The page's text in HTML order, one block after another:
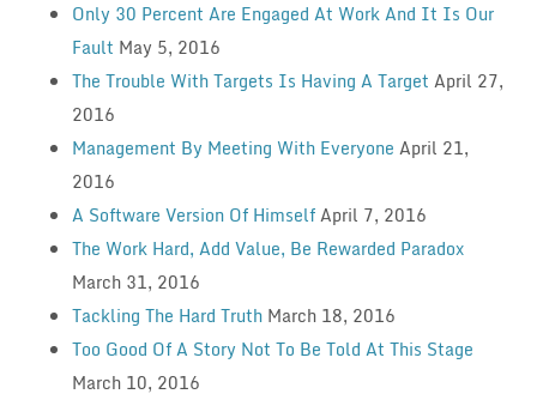
Only 30 Percent Are Engaged At Work And It Is Our
Fault May 5, 2016
The Trouble With Targets Is Having A Target April 27,
2016
Management By Meeting With Everyone April 21,
2016
A Software Version Of HimselfApril 7, 2016
The Work Hard, Add Value, Be Rewarded Paradox
March 31, 2016
Tackling The Hard Truth March 18, 2016
Too Good Of A Story Not To Be Told At This Stage
March 10, 2016